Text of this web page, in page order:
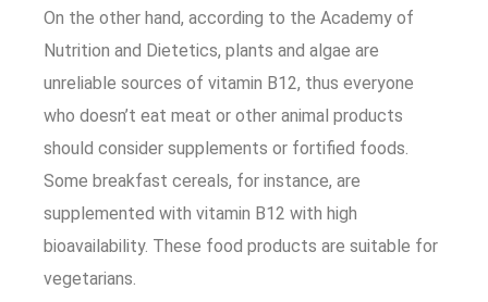
On the other hand, according to the Academy of
Nutrition and Dietetics, plants and algae are
unreliable sources of vitamin B12, thus everyone
who doesn’t eat meat or other animal products
should consider supplements or fortified foods.
Some breakfast cereals, for instance, are
supplemented with vitamin B12 with high
bioavailability. These food products are suitable for
vegetarians.